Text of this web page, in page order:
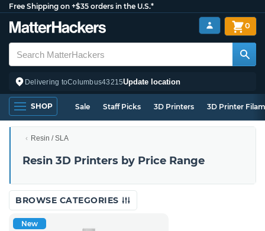
Free Shipping on +$35 orders in the U.S.*
Delivering toColumbus43215Update location
0
SHOP Sale Staff Picks 3D Printers 3D Printer
Resin / SLA
Resin 3D Printers by Price Range
BROWSE CATEGORIES
New